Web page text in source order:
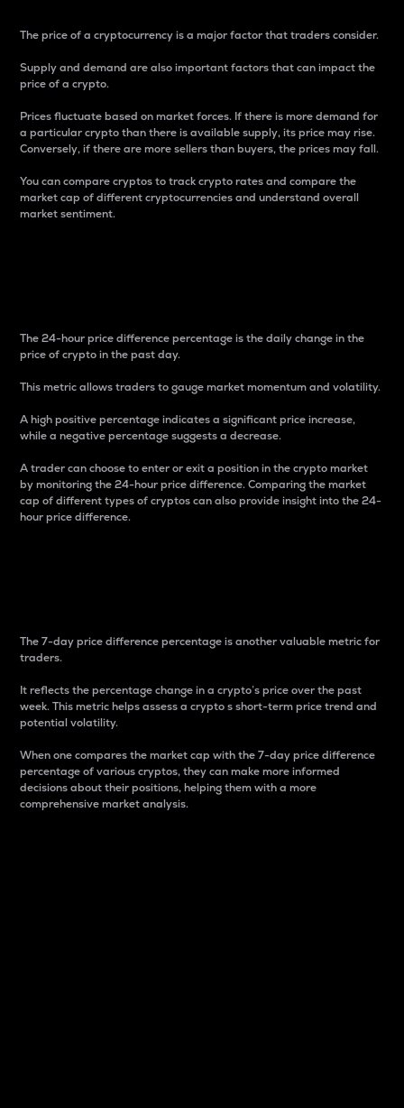
The price of a cryptocurrency is a major factor that traders consider.
Supply and demand are also important factors that can impact the
price of a crypto.
Prices fluctuate based on market forces. If there is more demand for
a particular crypto than there is available supply, its price may rise.
Conversely, if there are more sellers than buyers, the prices may fall.
You can compare cryptos to track crypto rates and compare the
market cap of different cryptocurrencies and understand overall
market sentiment.
The 24-hour price difference percentage is the daily change in the
price of crypto in the past day.
This metric allows traders to gauge market momentum and volatility.
A high positive percentage indicates a significant price increase,
while a negative percentage suggests a decrease.
A trader can choose to enter or exit a position in the crypto market
by monitoring the 24-hour price difference. Comparing the market
cap of different types of cryptos can also provide insight into the 24-
hour price difference.
The 7-day price difference percentage is another valuable metric for
traders.
It reflects the percentage change in a crypto’s price over the past
week. This metric helps assess a crypto s short-term price trend and
potential volatility.
When one compares the market cap with the 7-day price difference
percentage of various cryptos, they can make more informed
decisions about their positions, helping them with a more
comprehensive market analysis.